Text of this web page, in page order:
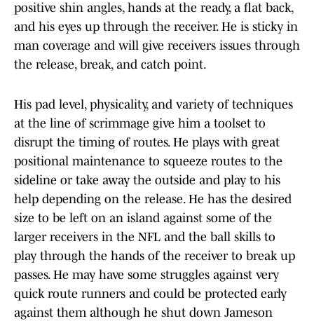
positive shin angles, hands at the ready, a flat back,
and his eyes up through the receiver. He is sticky in
man coverage and will give receivers issues through
the release, break, and catch point.
His pad level, physicality, and variety of techniques
at the line of scrimmage give him a toolset to
disrupt the timing of routes. He plays with great
positional maintenance to squeeze routes to the
sideline or take away the outside and play to his
help depending on the release. He has the desired
size to be left on an island against some of the
larger receivers in the NFL and the ball skills to
play through the hands of the receiver to break up
passes. He may have some struggles against very
quick route runners and could be protected early
against them although he shut down Jameson